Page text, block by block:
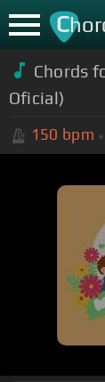
C
Chords
Oficial)
150 bpm